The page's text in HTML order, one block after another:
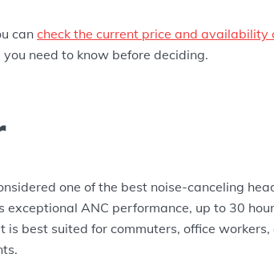
cancheck the current price and availability
need to know before deciding.
one of the best noise-canceling
ANC performance, up to 30
best suited for commuters, office